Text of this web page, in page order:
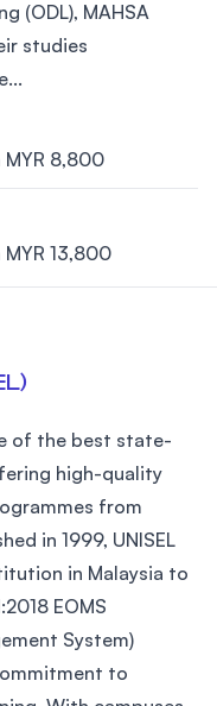
(ODL), MAHSA
studies
MYR 8,800
MYR 13,800
of the best state-
high-quality
from
in 1999, UNISEL
in Malaysia to
EOMS
System)
to